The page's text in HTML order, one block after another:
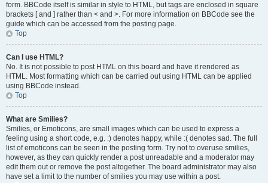
form. BBCode itself is similar in style to HTML, but tags are enclosed in square
brackets [ and ] rather than < and >. For more information on BBCode see the
guide which can be accessed from the posting page.
Top
Can I use HTML?
No. It is not possible to post HTML on this board and have it rendered as
HTML. Most formatting which can be carried out using HTML can be applied
using BBCode instead.
Top
What are Smilies?
Smilies, or Emoticons, are small images which can be used to express a
feeling using a short code, e.g. :) denotes happy, while :( denotes sad. The full
list of emoticons can be seen in the posting form. Try not to overuse smilies,
however, as they can quickly render a post unreadable and a moderator may
edit them out or remove the post altogether. The board administrator may also
have set a limit to the number of smilies you may use within a post.